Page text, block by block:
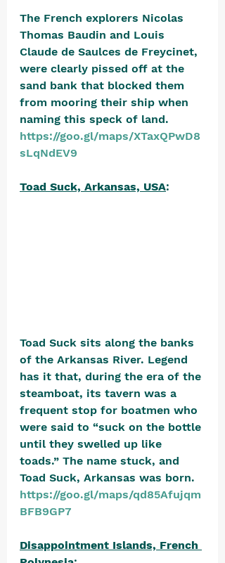
The French explorers Nicolas
Thomas Baudin and Louis
Claude de Saulces de Freycinet,
were clearly pissed off at the
sand bank that blocked them
from mooring their ship when
naming this speck of land.
https://goo.gl/maps/XTaxQPwD8
sLqNdEV9
Toad Suck, Arkansas, USA:
Toad Suck sits along the banks
of the Arkansas River. Legend
has it that, during the era of the
steamboat, its tavern was a
frequent stop for boatmen who
were said to “suck on the bottle
until they swelled up like
toads.” The name stuck, and
Toad Suck, Arkansas was born.
https://goo.gl/maps/qd85Afujqm
BFB9GP7
Disappointment Islands, French